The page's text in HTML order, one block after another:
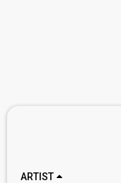
ARTIST